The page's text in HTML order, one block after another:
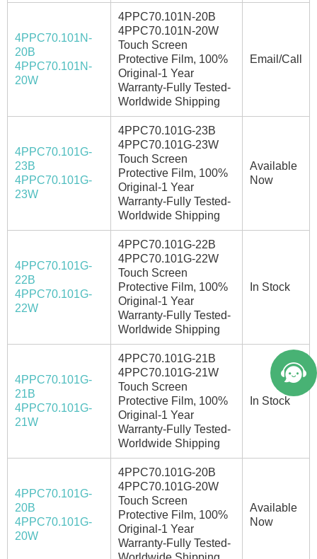
4PPC70.101N-
20B
4PPC70.101N-
20W
4PPC70.101N-20B
4PPC70.101N-20W
Touch Screen
Protective Film, 100%
Original-1 Year
Warranty-Fully Tested-
Worldwide Shipping
Email/Call
4PPC70.101G-
23B
4PPC70.101G-
23W
4PPC70.101G-23B
4PPC70.101G-23W
Touch Screen
Protective Film, 100%
Original-1 Year
Warranty-Fully Tested-
Worldwide Shipping
Available
Now
4PPC70.101G-
22B
4PPC70.101G-
22W
4PPC70.101G-22B
4PPC70.101G-22W
Touch Screen
Protective Film, 100%
Original-1 Year
Warranty-Fully Tested-
Worldwide Shipping
In Stock
4PPC70.101G-
21B
4PPC70.101G-
21W
4PPC70.101G-21B
4PPC70.101G-21W
Touch Screen
Protective Film, 100%
Original-1 Year
Warranty-Fully Tested-
Worldwide Shipping
In Stock
4PPC70.101G-
20B
4PPC70.101G-
20W
4PPC70.101G-20B
4PPC70.101G-20W
Touch Screen
Protective Film, 100%
Original-1 Year
Warranty-Fully Tested-
Available
Now
Welcome to Vicpas, Click for Onlin
e Service.